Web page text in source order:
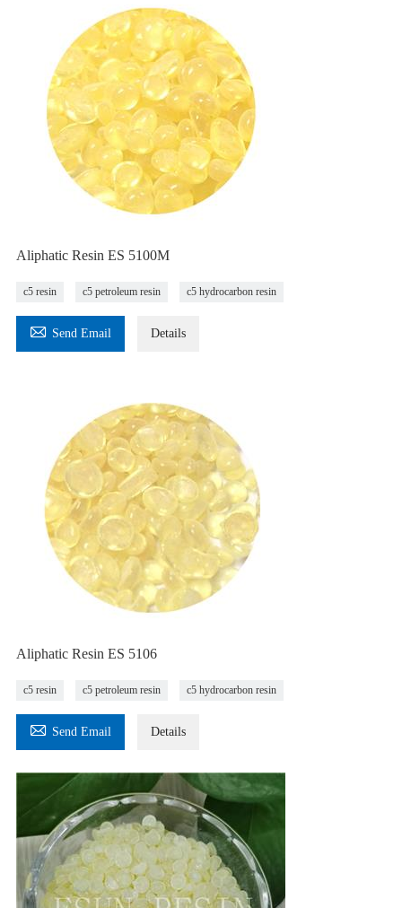
Aliphatic Resin ES 5100M
c5 resin c5 petroleum resin c5 hydrocarbon resin
 Send Email Details
Aliphatic Resin ES 5106
c5 resin c5 petroleum resin c5 hydrocarbon resin
 Send Email Details